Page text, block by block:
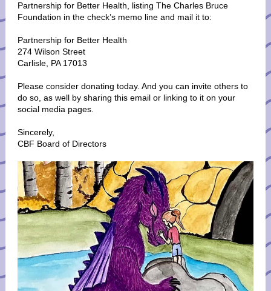
Partnership for Better Health, listing The Charles Bruce
Foundation in the check’s memo line and mail it to:
Partnership for Better Health
274 Wilson Street
Carlisle, PA 17013
Please consider donating today. And you can invite others to
do so, as well by sharing this email or linking to it on your
social media pages.
Sincerely,
CBF Board of Directors